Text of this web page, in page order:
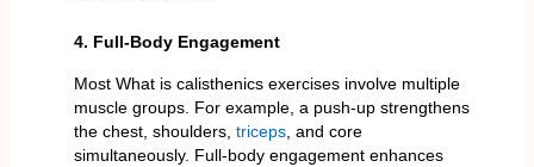
4. Full-Body Engagement
Most What is calisthenics exercises involve multiple
muscle groups. For example, a push-up strengthens
the chest, shoulders, triceps, and core
simultaneously. Full-body engagement enhances